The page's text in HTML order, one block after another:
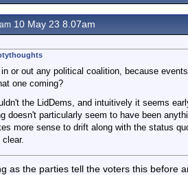
10 May 23 8.07am
or out any political coalition, because
one coming?
the LidDems, and intuitively it seems
doesn't particularly seem to have been
more sense to drift along with the status
as the parties tell the voters this before